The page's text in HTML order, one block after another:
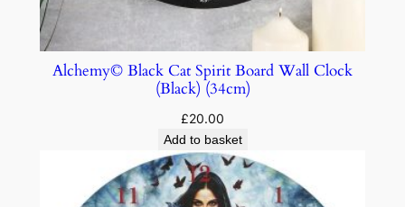
Alchemy© Black Cat Spirit Board Wall Clock
(Black) (34cm)
£20.00
Add to basket